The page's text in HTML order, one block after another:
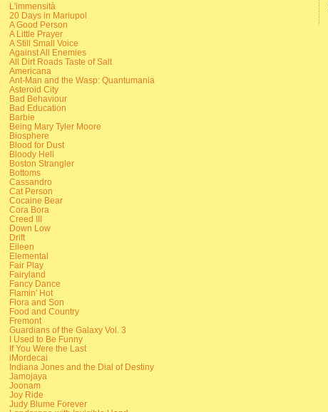
L'immensità
20 Days in Mariupol
A Good Person
A Little Prayer
A Still Small Voice
Against All Enemies
All Dirt Roads Taste of Salt
Americana
Ant-Man and the Wasp: Quantumania
Asteroid City
Bad Behaviour
Bad Education
Barbie
Being Mary Tyler Moore
Biosphere
Blood for Dust
Bloody Hell
Boston Strangler
Bottoms
Cassandro
Cat Person
Cocaine Bear
Cora Bora
Creed III
Down Low
Drift
Eileen
Elemental
Fair Play
Fairyland
Fancy Dance
Flamin' Hot
Flora and Son
Food and Country
Fremont
Guardians of the Galaxy Vol. 3
I Used to Be Funny
If You Were the Last
iMordecai
Indiana Jones and the Dial of Destiny
Jamojaya
Joonam
Joy Ride
Judy Blume Forever